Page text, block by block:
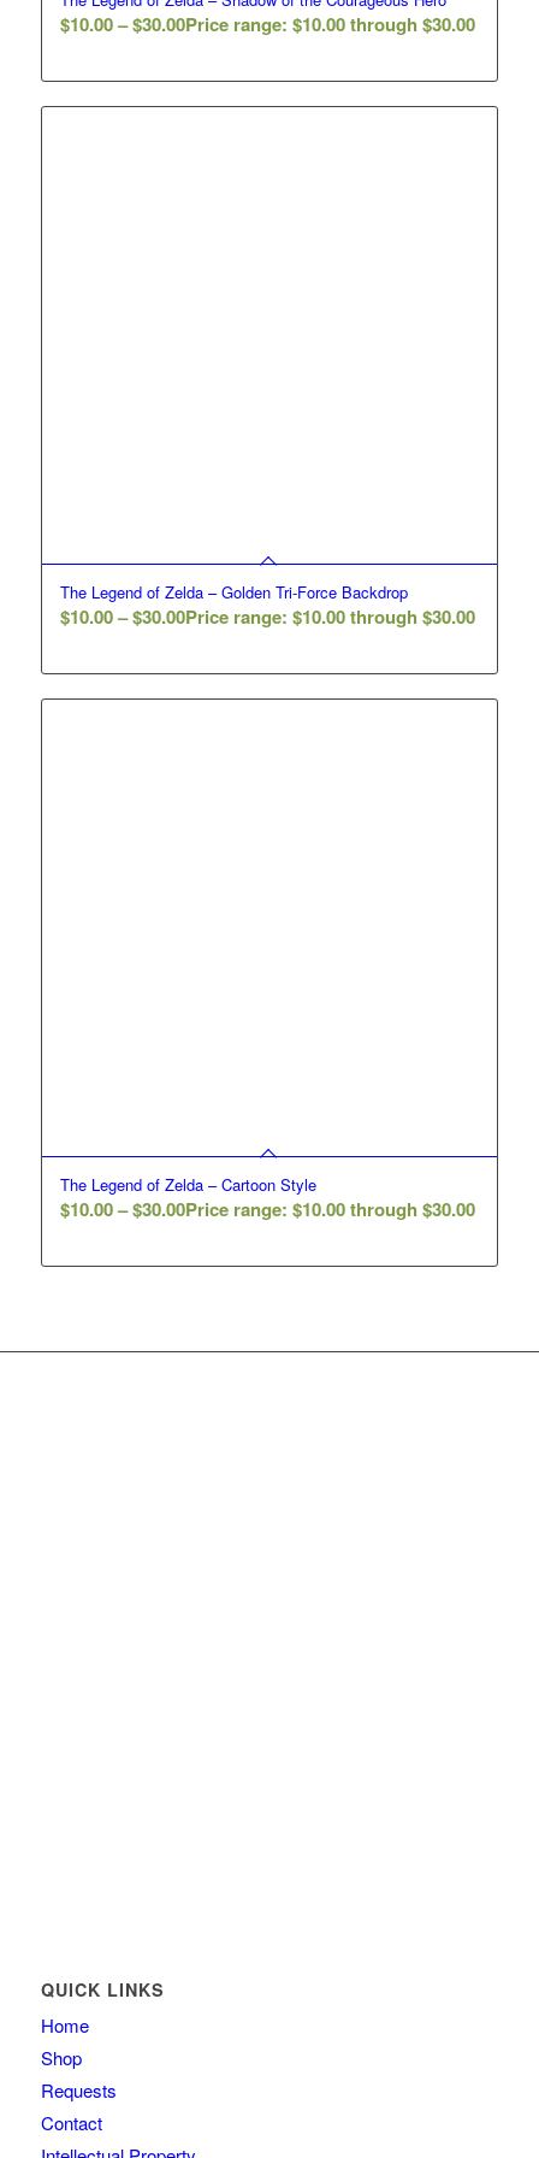
$10.00– $30.00Price range: $10.00 through $30.00
The Legend of Zelda – Golden Tri-Force Backdrop
$10.00– $30.00Price range: $10.00 through $30.00
The Legend of Zelda – Cartoon Style
$10.00– $30.00Price range: $10.00 through $30.00
QUICK LINKS
Home
Shop
Requests
Contact